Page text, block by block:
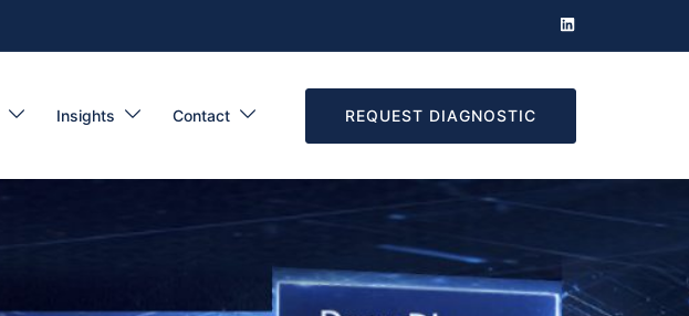
Insights Contact REQUEST DIAGNOSTIC